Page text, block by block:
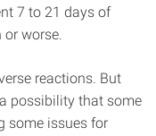
7 to 21 days of
worse.
reactions. But
possibility that some
some issues for